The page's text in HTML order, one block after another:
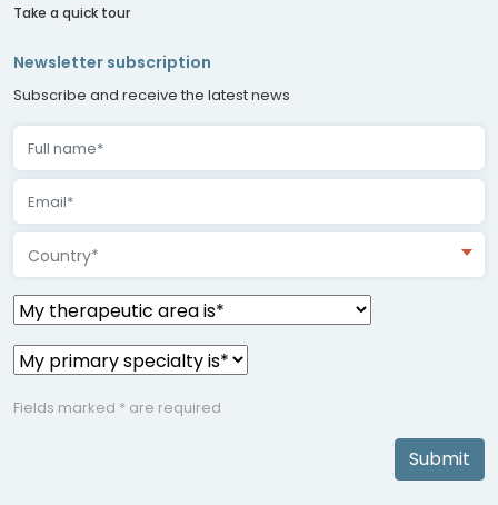
Take a quick tour
Newsletter subscription
Subscribe and receive the latest news
Country*
Fields marked * are required
Submit